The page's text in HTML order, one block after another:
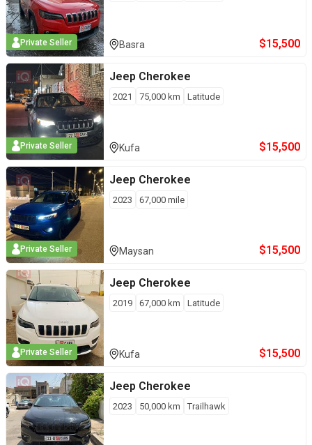
Private Seller Basra $15,500
Private Seller
Jeep Cherokee
2021 75,000 km Latitude
Kufa $15,500
Private Seller
Jeep Cherokee
2023 67,000 mile
Maysan $15,500
Private Seller
Jeep Cherokee
2019 67,000 km Latitude
Kufa $15,500
Jeep Cherokee
2023 50,000 km Trailhawk